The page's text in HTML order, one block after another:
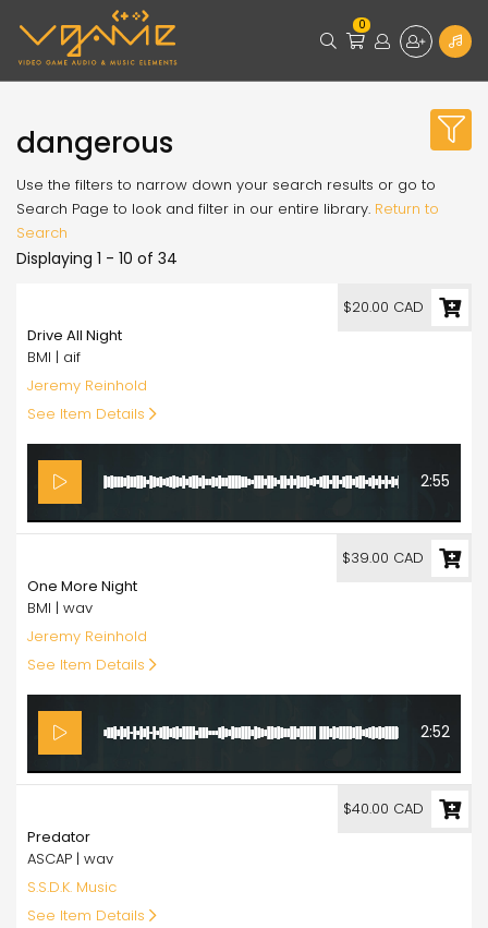
0
dangerous
Use the filters to narrow down your search results or go to
Search Page to look and filter in our entire library. Return to
Search
Displaying 1 - 10 of 34
Drive All Night
BMI | aif
Jeremy Reinhold
See Item Details
2:55
$20.00 CAD
One More Night
BMI | wav
Jeremy Reinhold
See Item Details
2:52
$39.00 CAD
Predator
ASCAP | wav
S.S.D.K. Music
See Item Details
$40.00 CAD